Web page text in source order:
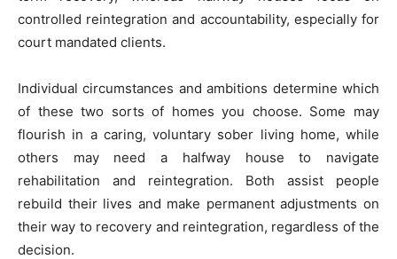
controlled reintegration and accountability, especially for
court mandated clients.
Individual circumstances and ambitions determine which
of these two sorts of homes you choose. Some may
flourish in a caring, voluntary sober living home, while
others may need a halfway house to navigate
rehabilitation and reintegration. Both assist people
rebuild their lives and make permanent adjustments on
their way to recovery and reintegration, regardless of the
decision.